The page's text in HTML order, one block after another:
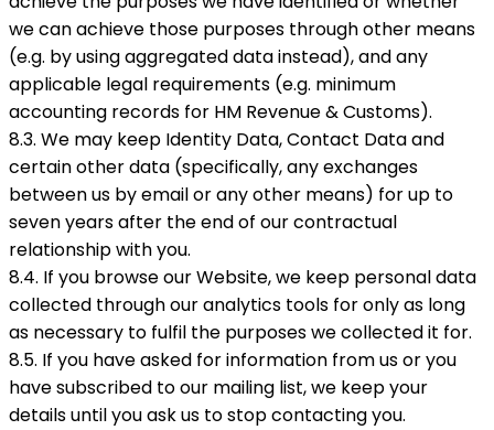
we can achieve those purposes through other means
(e.g. by using aggregated data instead), and any
applicable legal requirements (e.g. minimum
accounting records for HM Revenue & Customs).
8.3. We may keep Identity Data, Contact Data and
certain other data (specifically, any exchanges
between us by email or any other means) for up to
seven years after the end of our contractual
relationship with you.
8.4. If you browse our Website, we keep personal data
collected through our analytics tools for only as long
as necessary to fulfil the purposes we collected it for.
8.5. If you have asked for information from us or you
have subscribed to our mailing list, we keep your
details until you ask us to stop contacting you.